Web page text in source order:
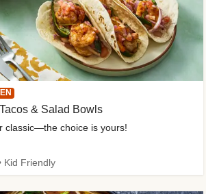
& Salad Bowls
classic—the choice is yours!
Kid Friendly